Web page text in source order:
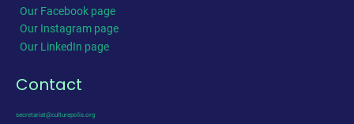
Our Facebook page
Our Instagram page
Our LinkedIn page
Contact
secretariat@culturepolis.org